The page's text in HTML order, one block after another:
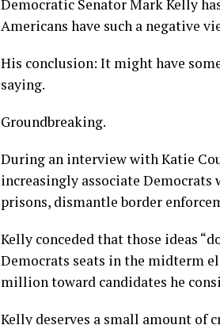
Democratic Senator Mark Kelly
Americans have such a negative
His conclusion: It might have
saying.
Groundbreaking.
During an interview with Katie
increasingly associate
prisons, dismantle border
Kelly conceded that those ideas
Democrats seats in the midterm
million toward candidates he
Kelly deserves a small amount of